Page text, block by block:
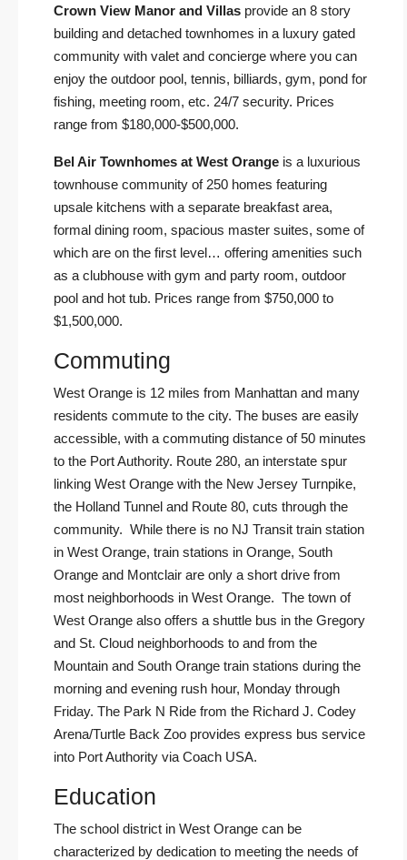
Crown View Manor and Villasprovide an 8 story
building and detached townhomes in a luxury gated
community with valet and concierge where you can
enjoy the outdoor pool, tennis, billiards, gym, pond for
fishing, meeting room, etc. 24/7 security. Prices
range from $180,000-$500,000.
Bel Air Townhomes at West Orange is a luxurious
townhouse community of 250 homes featuring
upsale kitchens with a separate breakfast area,
formal dining room, spacious master suites, some of
which are on the first level… offering amenities such
as a clubhouse with gym and party room, outdoor
pool and hot tub. Prices range from $750,000 to
$1,500,000.
Commuting
West Orange is 12 miles from Manhattan and many
residents commute to the city. The buses are easily
accessible, with a commuting distance of 50 minutes
to the Port Authority. Route 280, an interstate spur
linking West Orange with the New Jersey Turnpike,
the Holland Tunnel and Route 80, cuts through the
community. While there is no NJ Transit train station
in West Orange, train stations in Orange, South
Orange and Montclair are only a short drive from
most neighborhoods in West Orange. The town of
West Orange also offers a shuttle bus in the Gregory
and St. Cloud neighborhoods to and from the
Mountain and South Orange train stations during the
morning and evening rush hour, Monday through
Friday. The Park N Ride from the Richard J. Codey
Arena/Turtle Back Zoo provides express bus service
into Port Authority via Coach USA.
Education
The school district in West Orange can be
characterized by dedication to meeting the needs of